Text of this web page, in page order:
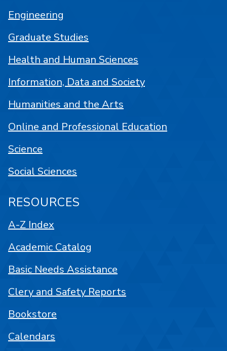
Engineering
Graduate Studies
Health and Human Sciences
Information, Data and Society
Humanities and the Arts
Online and Professional Education
Science
Social Sciences
RESOURCES
A-Z Index
Academic Catalog
Basic Needs Assistance
Clery and Safety Reports
Bookstore
Calendars